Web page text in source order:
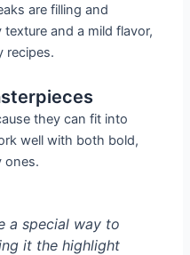
are filling and
and a mild flavor,
recipes.
they can fit into
well with both bold,
ones.
a special way to
it the highlight